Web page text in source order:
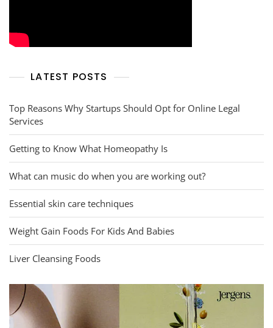
LATEST POSTS
Top Reasons Why Startups Should Opt for Online Legal
Services
Getting to Know What Homeopathy Is
What can music do when you are working out?
Essential skin care techniques
Weight Gain Foods For Kids And Babies
Liver Cleansing Foods